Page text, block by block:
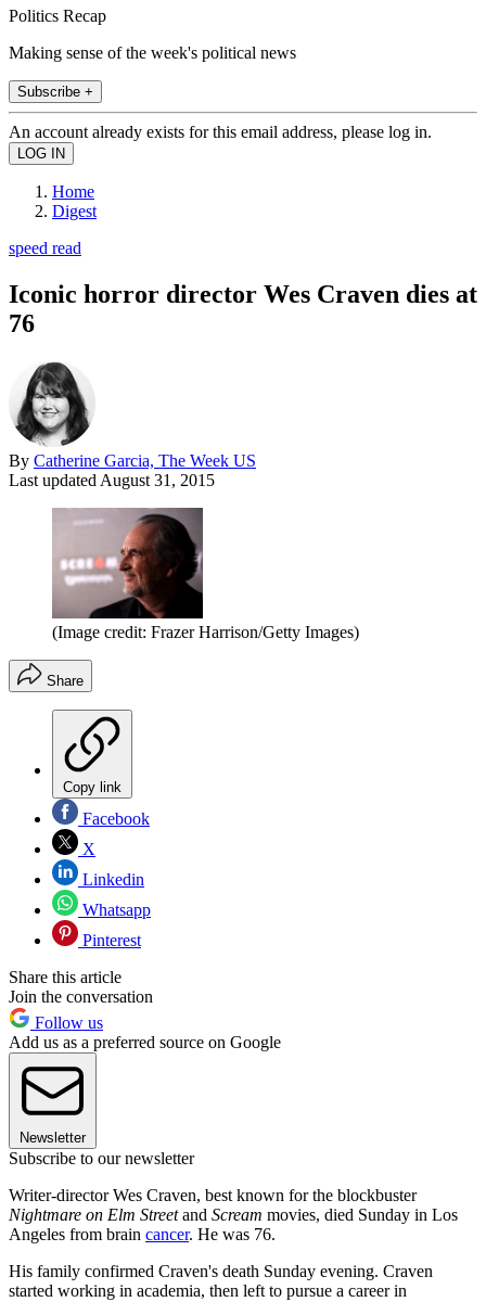
Politics Recap
Making sense of the week's political news
Subscribe +
An account already exists for this email address, please log in.
Home
Digest
speed read
Iconic horror director Wes Craven dies at
76
By Catherine Garcia, The Week US
Last updated August 31, 2015
(Image credit: Frazer Harrison/Getty Images)
Share
Copy link
Facebook
X
Linkedin
Whatsapp
Pinterest
Share this article
Join the conversation
Follow us
Add us as a preferred source on Google
Newsletter
Subscribe to our newsletter
Writer-director Wes Craven, best known for the blockbuster
Nightmare on Elm Streetand Scream movies, died Sunday in Los
Angeles from brain cancer. He was 76.
His family confirmed Craven's death Sunday evening. Craven
started working in academia, then left to pursue a career in